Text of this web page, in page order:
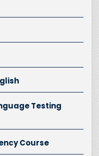
Testing
Course